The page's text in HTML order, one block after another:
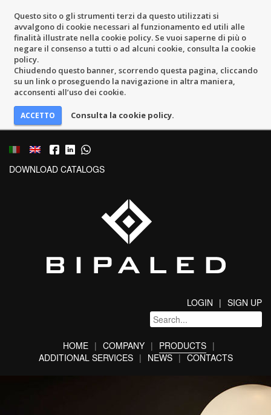
Questo sito o gli strumenti terzi da questo utilizzati si
avvalgono di cookie necessari al funzionamento ed utili alle
finalità illustrate nella cookie policy. Se vuoi saperne di più o
negare il consenso a tutti o ad alcuni cookie, consulta la cookie
policy.
Chiudendo questo banner, scorrendo questa pagina, cliccando
su un link o proseguendo la navigazione in altra maniera,
acconsenti all’uso dei cookie.
Consulta la cookie policy.
DOWNLOAD CATALOGS
LOGIN SIGN UP
HOME COMPANY
PRODUCTS
ADDITIONAL SERVICES
NEWS CONTACTS